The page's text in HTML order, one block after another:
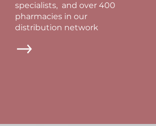
specialists, and over 400
pharmacies in our
distribution network